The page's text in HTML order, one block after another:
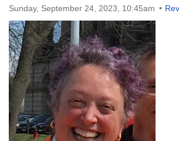
Phone: (815) 322-2464
office@treeoflifeuu.org
Sunday, September 24, 2023, 10:45am